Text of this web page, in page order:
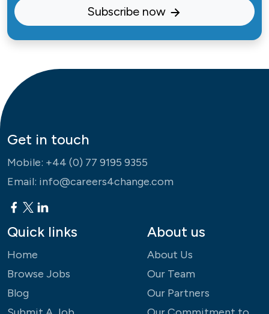
Subscribe now
Get in touch
Mobile: +44 (0) 77 9195 9355
Email: info@careers4change.com
Quick links
Home
Browse Jobs
Blog
About us
About Us
Our Team
Our Partners